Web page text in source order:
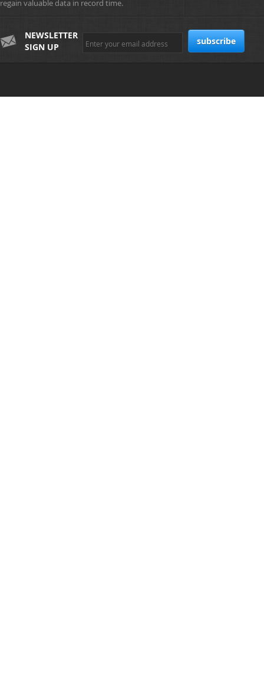
regain valuable data in record time.
NEWSLETTER
SIGN UP